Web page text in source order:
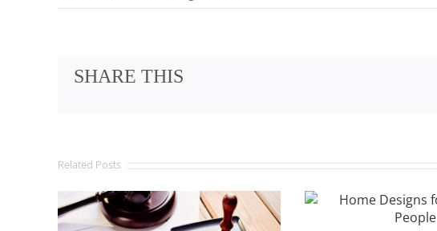
SHARE THIS
Related Posts
Suitable For The